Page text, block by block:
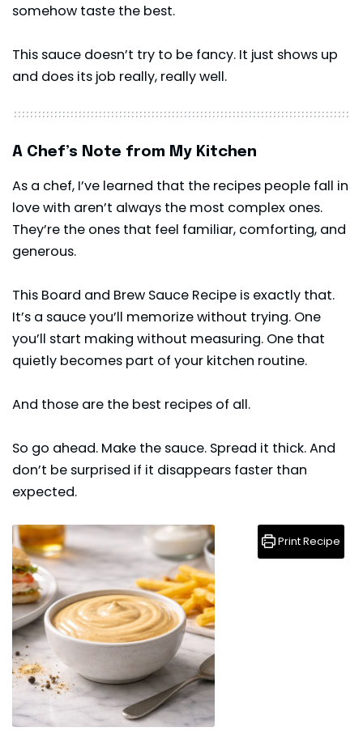
somehow taste the best.
This sauce doesn’t try to be fancy. It just shows up
and does its job really, really well.
A Chef’s Note from My Kitchen
As a chef, I’ve learned that the recipes people fall in
love with aren’t always the most complex ones.
They’re the ones that feel familiar, comforting, and
generous.
This Board and Brew Sauce Recipe is exactly that.
It’s a sauce you’ll memorize without trying. One
you’ll start making without measuring. One that
quietly becomes part of your kitchen routine.
And those are the best recipes of all.
So go ahead. Make the sauce. Spread it thick. And
don’t be surprised if it disappears faster than
expected.
Print Recipe